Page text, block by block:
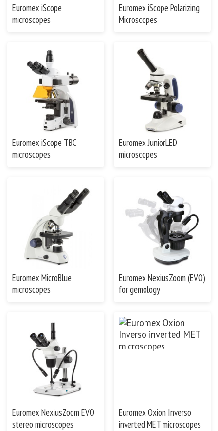
Euromex iScope
microscopes
Euromex iScope Polarizing
Microscopes
Euromex iScope TBC
microscopes
Euromex JuniorLED
microscopes
Euromex MicroBlue
microscopes
Euromex NexiusZoom (EVO)
for gemology
Euromex NexiusZoom EVO
stereo microscopes
Euromex Oxion Inverso
inverted MET microscopes